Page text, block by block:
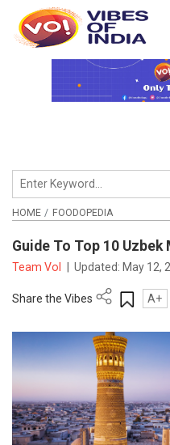
HOME FOODOPEDIA
Guide To Top 10 Uzbek
Team VoI Updated: May 12,
Share the Vibes A+